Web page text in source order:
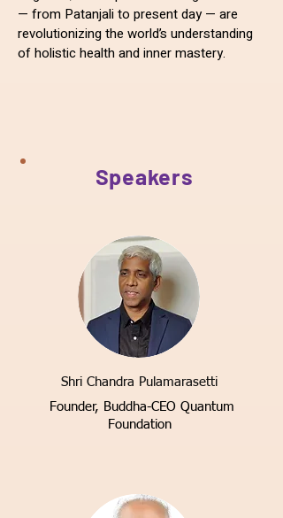
— from Patanjali to present day — are
revolutionizing the world’s understanding
of holistic health and inner mastery.
Speakers
Shri Chandra Pulamarasetti
Founder, Buddha-CEO Quantum
Foundation